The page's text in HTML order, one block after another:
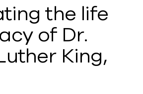
the life
of Dr.
King,